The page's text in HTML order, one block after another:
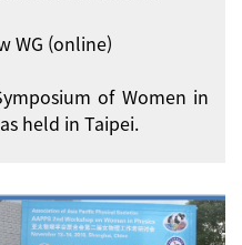
WG (online)
of Women in
held in Taipei.